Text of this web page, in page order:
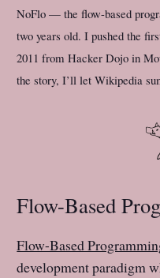
NoFlo — the flow-based
two years old. I pushed the
2011 from Hacker Dojo in
the story, I’ll let Wikipedia
Flow-Based
Flow-Based
development paradigm